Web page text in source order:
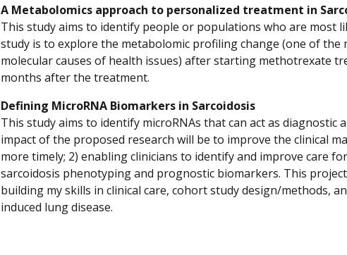
A Metabolomics approach to personalized treatment in
This study aims to identify people or populations who are most
study is to explore the metabolomic profiling change (one of
molecular causes of health issues) after starting methotrexate
months after the treatment.
Defining MicroRNA Biomarkers in Sarcoidosis
This study aims to identify microRNAs that can act as
impact of the proposed research will be to improve the clinical
more timely; 2) enabling clinicians to identify and improve care
sarcoidosis phenotyping and prognostic biomarkers. This
building my skills in clinical care, cohort study design/methods,
induced lung disease.